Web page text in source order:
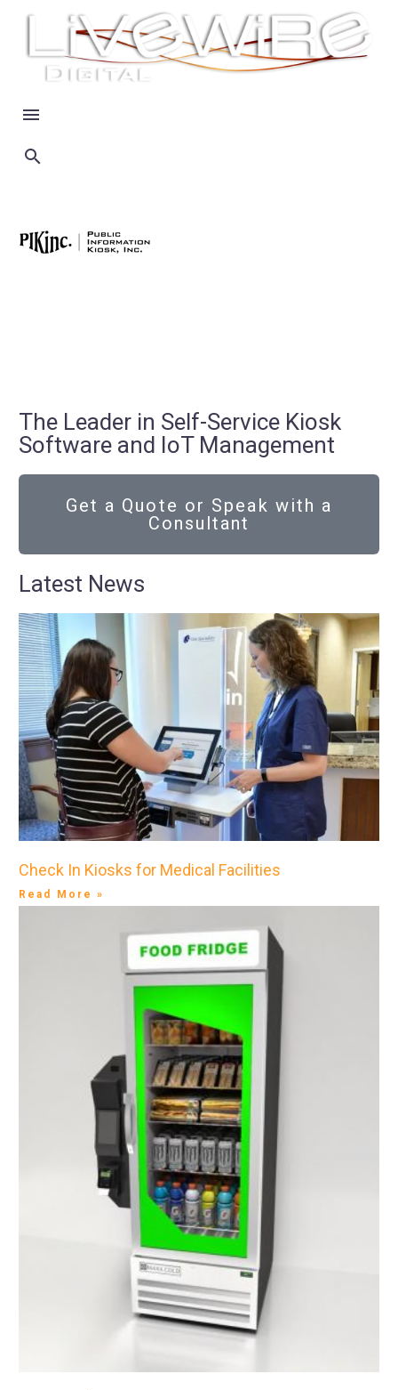
The Leader in Self-Service Kiosk
Software and IoT Management
Get a Quote or Speak with a
Consultant
Latest News
Check In Kiosks for Medical Facilities
Read More »